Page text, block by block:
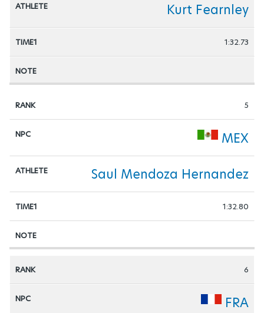
Kurt Fearnley
1:32.73
5
MEX
Saul Mendoza Hernandez
1:32.80
6
FRA